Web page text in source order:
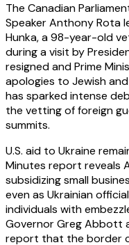
The Canadian
Speaker Anthony Rota
Hunka, a 98-year-old
during a visit by
resigned and Prime
apologies to Jewish
has sparked intense
the vetting of foreign
summits.
U.S. aid to Ukraine
Minutes report reveals
subsidizing small
even as Ukrainian
individuals with
Governor Greg Abbott
report that the border